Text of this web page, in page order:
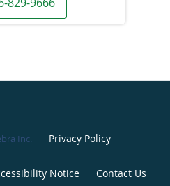
Inc. Privacy Policy
Notice Contact Us